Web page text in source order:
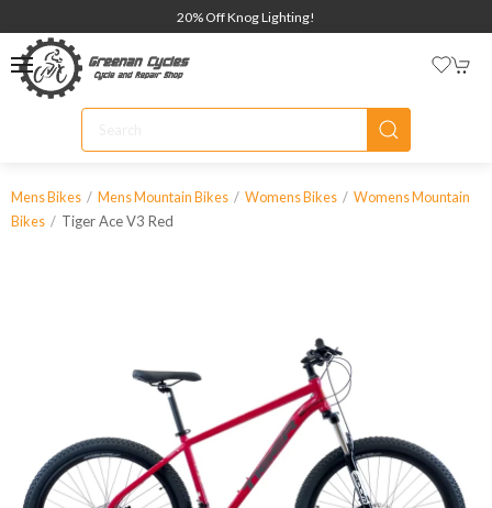
20% Off Knog Lighting!
Mens Bikes Mens Mountain Bikes Womens Bikes
Womens Mountain
Bikes
Tiger Ace V3 Red